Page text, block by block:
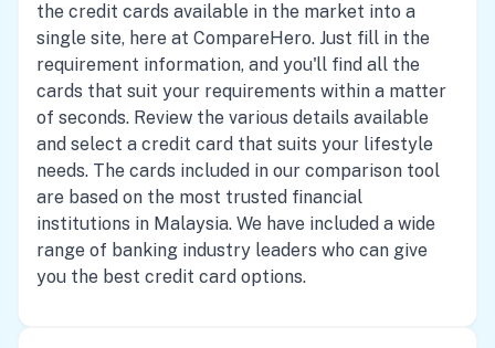
the credit cards available in the market into a
single site, here at CompareHero. Just fill in the
requirement information, and you'll find all the
cards that suit your requirements within a matter
of seconds. Review the various details available
and select a credit card that suits your lifestyle
needs. The cards included in our comparison tool
are based on the most trusted financial
institutions in Malaysia. We have included a wide
range of banking industry leaders who can give
you the best credit card options.